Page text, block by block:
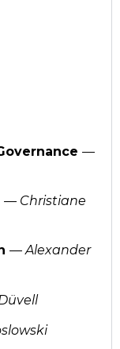
—
— Christiane
— Alexander